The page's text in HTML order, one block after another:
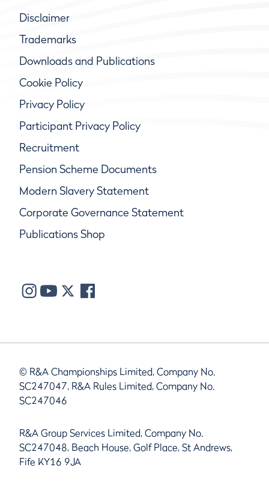
Disclaimer
Trademarks
Downloads and Publications
Cookie Policy
Privacy Policy
Participant Privacy Policy
Recruitment
Pension Scheme Documents
Modern Slavery Statement
Corporate Governance Statement
Publications Shop
© R&A Championships Limited, Company No.
SC247047, R&A Rules Limited, Company No.
SC247046
R&A Group Services Limited, Company No.
SC247048, Beach House, Golf Place, St Andrews,
Fife KY16 9JA